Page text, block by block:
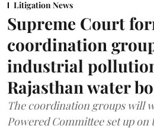
Litigation News
Supreme Court
coordination
industrial
Rajasthan water
The coordination groups will
Powered Committee set up